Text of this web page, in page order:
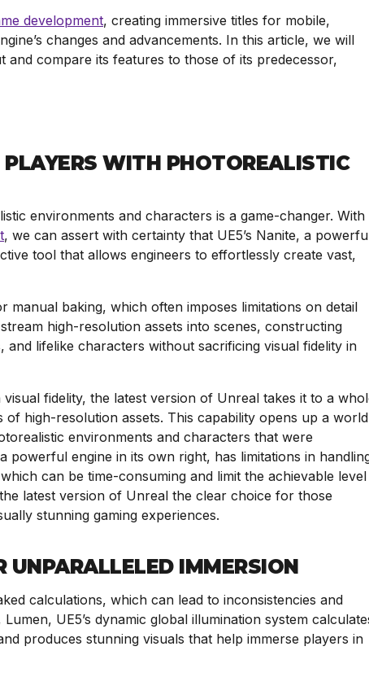
development, creating immersive titles for mobile,
changes and advancements. In this article, we will
and compare its features to those of its predecessor,
WITH PHOTOREALISTIC
environments and characters is a game-changer. With
, we can assert with certainty that UE5’s Nanite, a
tool that allows engineers to effortlessly create vast,
baking, which often imposes limitations on detail
high-resolution assets into scenes, constructing
lifelike characters without sacrificing visual fidelity in
fidelity, the latest version of Unreal takes it to a
of high-resolution assets. This capability opens up a world
environments and characters that were
engine in its own right, has limitations in
can be time-consuming and limit the achievable level
latest version of Unreal the clear choice for those
stunning gaming experiences.
UNPARALLELED IMMERSION
calculations, which can lead to inconsistencies and
UE5’s dynamic global illumination system
produces stunning visuals that help immerse players in